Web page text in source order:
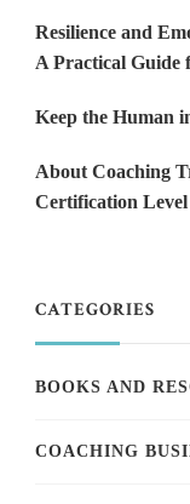
Resilience and
A Practical Guide
Keep the Human
About Coaching
Certification
CATEGORIES
BOOKS AND
COACHING